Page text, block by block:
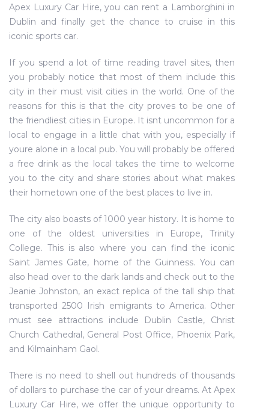
Apex Luxury Car Hire, you can rent a Lamborghini in
Dublin and finally get the chance to cruise in this
iconic sports car.
If you spend a lot of time reading travel sites, then
you probably notice that most of them include this
city in their must visit cities in the world. One of the
reasons for this is that the city proves to be one of
the friendliest cities in Europe. It isnt uncommon for a
local to engage in a little chat with you, especially if
youre alone in a local pub. You will probably be offered
a free drink as the local takes the time to welcome
you to the city and share stories about what makes
their hometown one of the best places to live in.
The city also boasts of 1000 year history. It is home to
one of the oldest universities in Europe, Trinity
College. This is also where you can find the iconic
Saint James Gate, home of the Guinness. You can
also head over to the dark lands and check out to the
Jeanie Johnston, an exact replica of the tall ship that
transported 2500 Irish emigrants to America. Other
must see attractions include Dublin Castle, Christ
Church Cathedral, General Post Office, Phoenix Park,
and Kilmainham Gaol.
There is no need to shell out hundreds of thousands
of dollars to purchase the car of your dreams. At Apex
Luxury Car Hire, we offer the unique opportunity to